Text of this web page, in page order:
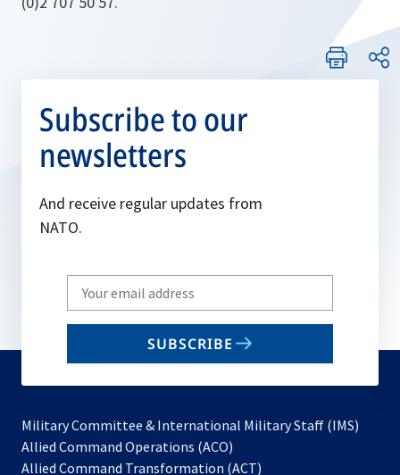
Subscribe to our
newsletters
And receive regular updates from
NATO.
Write
your
email
SUBSCRIBE
Military Committee & International Military Staff (IMS)
Allied Command Operations (ACO)
in
Allied Command Transformation (ACT)